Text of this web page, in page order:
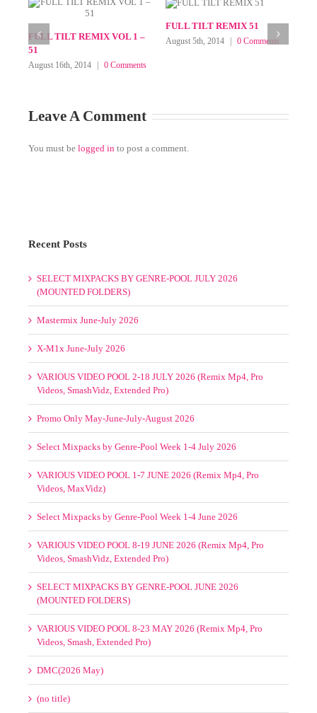
0
FULL TILT REMIX VOL 60
September 30th, 2015
0
FULL TILT REMIX 59
August 4th, 2015
(MOUNTED FOLDERS)
Videos, SmashVidz, Extended Pro)
Videos, MaxVidz)
Videos, SmashVidz, Extended Pro)
(MOUNTED FOLDERS)
Videos, Smash, Extended Pro)